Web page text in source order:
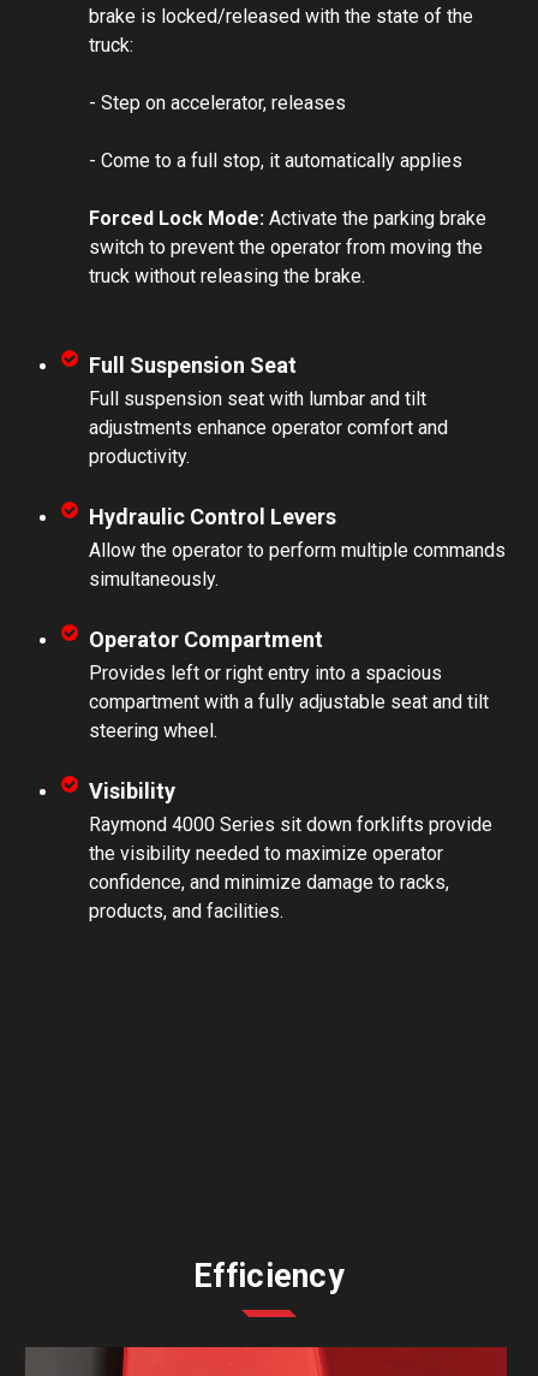
brake is locked/released with the state of the
truck:
- Step on accelerator, releases
- Come to a full stop, it automatically applies
Forced Lock Mode: Activate the parking brake
switch to prevent the operator from moving the
truck without releasing the brake.
Full Suspension Seat
Full suspension seat with lumbar and tilt
adjustments enhance operator comfort and
productivity.
Hydraulic Control Levers
Allow the operator to perform multiple commands
simultaneously.
Operator Compartment
Provides left or right entry into a spacious
compartment with a fully adjustable seat and tilt
steering wheel.
Visibility
Raymond 4000 Series sit down forklifts provide
the visibility needed to maximize operator
confidence, and minimize damage to racks,
products, and facilities.
Efficiency